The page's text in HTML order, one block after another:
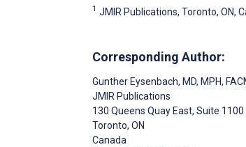
1 JMIR Publications, Toronto, ON,
Corresponding Author:
Gunther Eysenbach, MD, MPH,
JMIR Publications
130 Queens Quay East, Suite 1100
Toronto, ON
Canada